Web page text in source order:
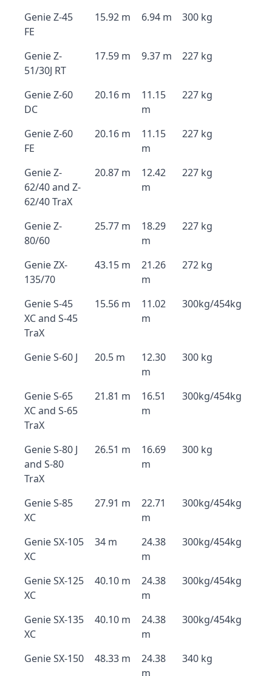
Genie Z-45
FE
15.92 m 6.94 m 300 kg
Genie Z-
51/30J RT
17.59 m 9.37 m 227 kg
Genie Z-60
DC
20.16 m
11.15
m
227 kg
Genie Z-60
FE
20.16 m
11.15
m
227 kg
Genie Z-
62/40 and Z-
62/40 TraX
20.87 m
12.42
m
227 kg
Genie Z-
80/60
25.77 m
18.29
m
227 kg
Genie ZX-
135/70
43.15 m
21.26
m
272 kg
Genie S-45
XC and S-45
TraX
15.56 m
11.02
m
300kg/454kg
Genie S-60 J 20.5 m
12.30
m
300 kg
Genie S-65
XC and S-65
TraX
21.81 m
16.51
m
300kg/454kg
Genie S-80 J
and S-80
TraX
26.51 m
16.69
m
300 kg
Genie S-85
XC
27.91 m
22.71
m
300kg/454kg
Genie SX-105
XC
34 m
24.38
m
300kg/454kg
Genie SX-125
XC
40.10 m
24.38
m
300kg/454kg
Genie SX-135
XC
40.10 m
24.38
m
300kg/454kg
Genie SX-150 48.33 m
24.38
m
340 kg